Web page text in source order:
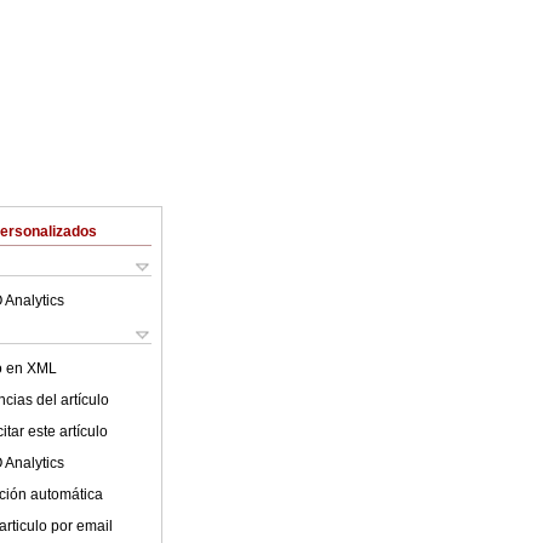
Analytics
en XML
del artículo
este artículo
Analytics
automática
por email